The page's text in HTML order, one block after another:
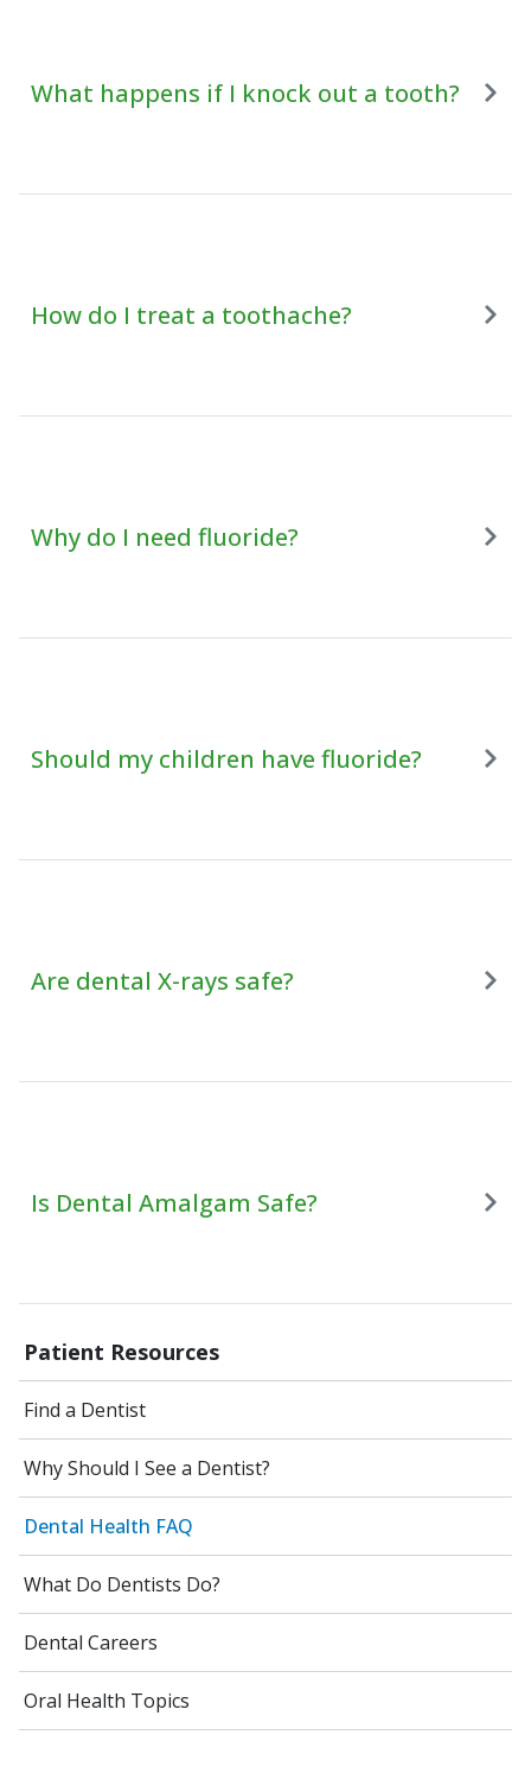
Patient Resources
Find a Dentist
Why Should I See a Dentist?
Dental Health FAQ
What Do Dentists Do?
Dental Careers
Oral Health Topics
What happens if I knock out a tooth?
How do I treat a toothache?
Why do I need fluoride?
Should my children have fluoride?
Are dental X-rays safe?
Is Dental Amalgam Safe?